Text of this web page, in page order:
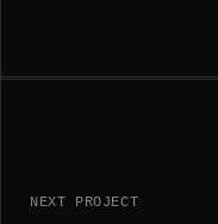
NEXT PROJECT